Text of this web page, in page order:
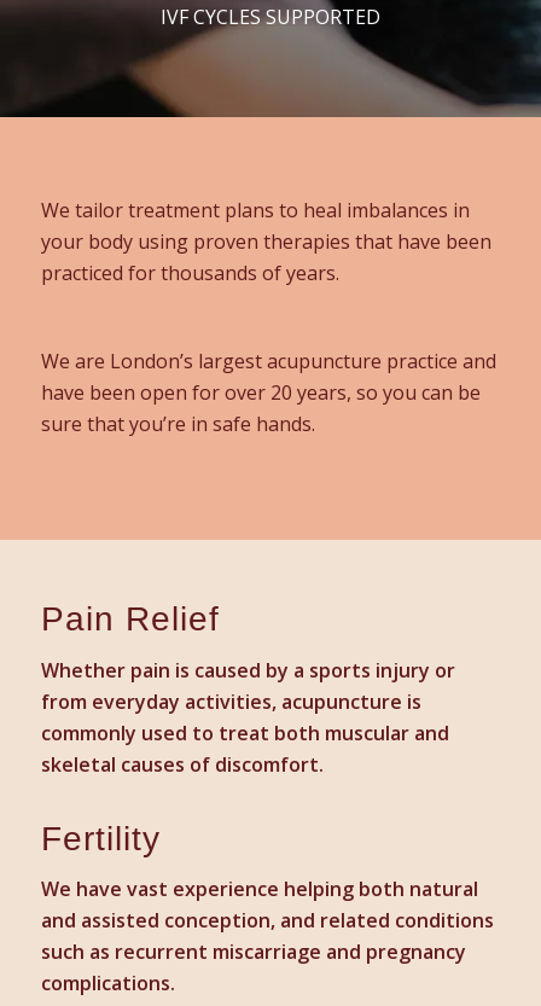
IVF CYCLES SUPPORTED
We tailor treatment plans to heal imbalances in
your body using proven therapies that have been
practiced for thousands of years.
We are London’s largest acupuncture practice and
have been open for over 20 years, so you can be
sure that you’re in safe hands.
Pain Relief
Whether pain is caused by a sports injury or
from everyday activities, acupuncture is
commonly used to treat both muscular and
skeletal causes of discomfort.
Fertility
We have vast experience helping both natural
and assisted conception, and related conditions
such as recurrent miscarriage and pregnancy
complications.